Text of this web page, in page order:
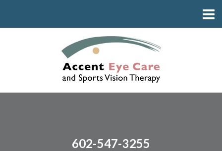
602-547-3255